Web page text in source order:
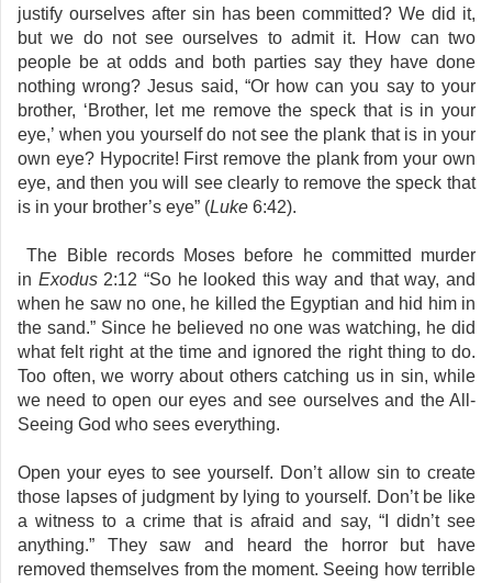
justify ourselves after sin has been committed? We did it,
but we do not see ourselves to admit it. How can two
people be at odds and both parties say they have done
nothing wrong? Jesus said, “Or how can you say to your
brother, ‘Brother, let me remove the speck that is in your
eye,’ when you yourself do not see the plank that is in your
own eye? Hypocrite! First remove the plank from your own
eye, and then you will see clearly to remove the speck that
is in your brother’s eye” (Luke 6:42).
The Bible records Moses before he committed murder
in Exodus2:12 “So he looked this way and that way, and
when he saw no one, he killed the Egyptian and hid him in
the sand.” Since he believed no one was watching, he did
what felt right at the time and ignored the right thing to do.
Too often, we worry about others catching us in sin, while
we need to open our eyes and see ourselves and the All-
Seeing God who sees everything.
Open your eyes to see yourself. Don’t allow sin to create
those lapses of judgment by lying to yourself. Don’t be like
a witness to a crime that is afraid and say, “I didn’t see
anything.” They saw and heard the horror but have
removed themselves from the moment. Seeing how terrible